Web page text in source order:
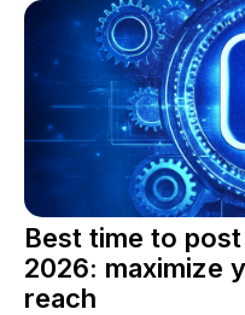
Best time to
2026: maximize
reach